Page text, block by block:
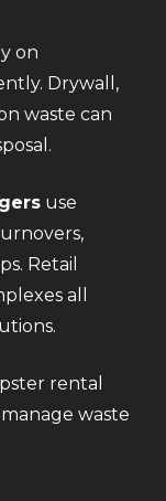
on
Drywall,
waste can
use
Retail
all
rental
waste